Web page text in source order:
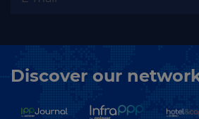
Discover our